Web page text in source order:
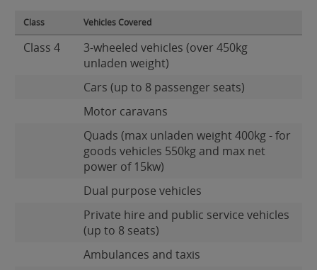
Class Vehicles Covered
Class 4
3-wheeled vehicles (over 450kg
unladen weight)
Cars (up to 8 passenger seats)
Motor caravans
Quads (max unladen weight 400kg - for
goods vehicles 550kg and max net
power of 15kw)
Dual purpose vehicles
Private hire and public service vehicles
(up to 8 seats)
Ambulances and taxis